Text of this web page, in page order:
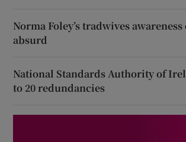
Norma Foley’s tradwives
absurd
National Standards Authority of
to 20 redundancies